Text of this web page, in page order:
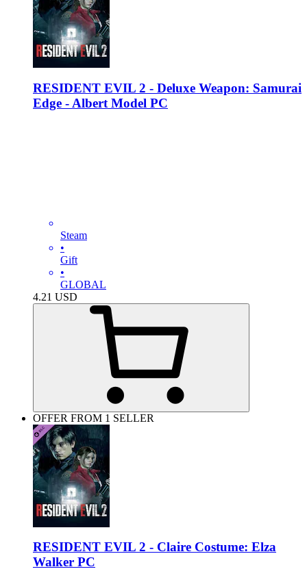
RESIDENT EVIL 2 - Deluxe Weapon: Samurai
Edge - Albert Model PC
Steam
•
Gift
•
GLOBAL
4.21 USD
OFFER FROM 1 SELLER
RESIDENT EVIL 2 - Claire Costume: Elza
Walker PC